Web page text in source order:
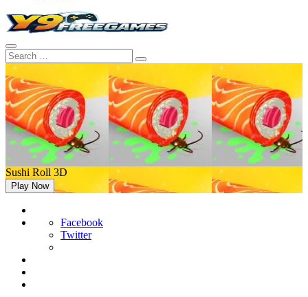
Sushi Roll 3D
Play Now
Facebook
Twitter